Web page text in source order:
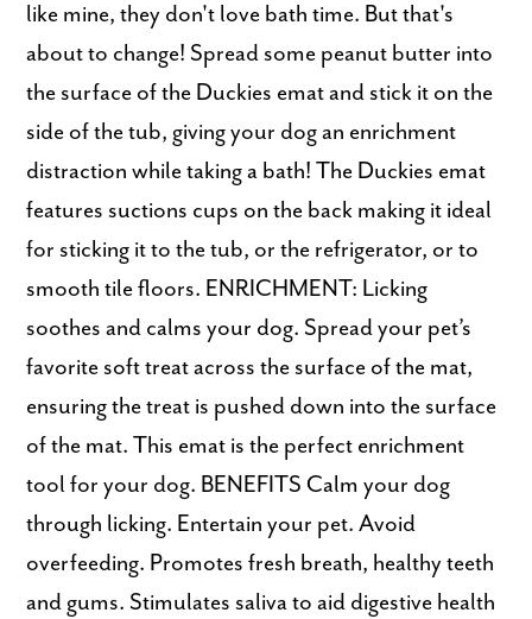
like mine, they don't love bath time. But that's
about to change! Spread some peanut butter into
the surface of the Duckies emat and stick it on the
side of the tub, giving your dog an enrichment
distraction while taking a bath! The Duckies emat
features suctions cups on the back making it ideal
for sticking it to the tub, or the refrigerator, or to
smooth tile floors. ENRICHMENT: Licking
soothes and calms your dog. Spread your pet’s
favorite soft treat across the surface of the mat,
ensuring the treat is pushed down into the surface
of the mat. This emat is the perfect enrichment
tool for your dog. BENEFITS Calm your dog
through licking. Entertain your pet. Avoid
overfeeding. Promotes fresh breath, healthy teeth
and gums. Stimulates saliva to aid digestive health